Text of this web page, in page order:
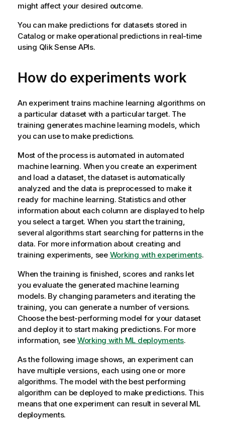
might affect your desired outcome.
You can make predictions for datasets stored in
Catalog or make operational predictions in real-time
using Qlik Sense APIs.
How do experiments work
An experiment trains machine learning algorithms on
a particular dataset with a particular target. The
training generates machine learning models, which
you can use to make predictions.
Most of the process is automated in automated
machine learning. When you create an experiment
and load a dataset, the dataset is automatically
analyzed and the data is preprocessed to make it
ready for machine learning. Statistics and other
information about each column are displayed to help
you select a target. When you start the training,
several algorithms start searching for patterns in the
data. For more information about creating and
training experiments, see Working with experiments.
When the training is finished, scores and ranks let
you evaluate the generated machine learning
models. By changing parameters and iterating the
training, you can generate a number of versions.
Choose the best-performing model for your dataset
and deploy it to start making predictions. For more
information, see Working with ML deployments.
As the following image shows, an experiment can
have multiple versions, each using one or more
algorithms. The model with the best performing
algorithm can be deployed to make predictions. This
means that one experiment can result in several ML
deployments.